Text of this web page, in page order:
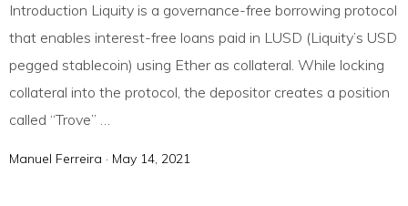
o
n
Introduction Liquity is a governance-free borrowing protocol
that enables interest-free loans paid in LUSD (Liquity’s USD
pegged stablecoin) using Ether as collateral. While locking
collateral into the protocol, the depositor creates a position
called “Trove” …
Manuel Ferreira · P
May 14, 2021